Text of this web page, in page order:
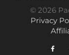
© 2026
Privacy